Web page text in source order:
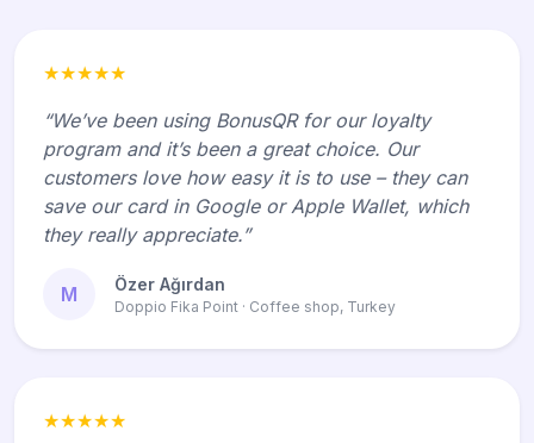
★★★★★
“We’ve been using BonusQR for our loyalty
program and it’s been a great choice. Our
customers love how easy it is to use – they can
save our card in Google or Apple Wallet, which
they really appreciate.”
M Özer Ağırdan
Doppio Fika Point · Coffee shop, Turkey
★★★★★